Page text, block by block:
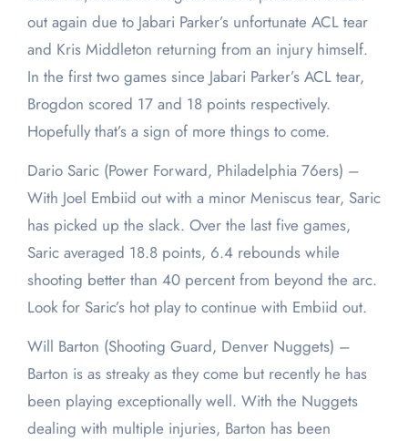
out again due to Jabari Parker’s unfortunate ACL tear
and Kris Middleton returning from an injury himself.
In the first two games since Jabari Parker’s ACL tear,
Brogdon scored 17 and 18 points respectively.
Hopefully that’s a sign of more things to come.
Dario Saric (Power Forward, Philadelphia 76ers) –
With Joel Embiid out with a minor Meniscus tear, Saric
has picked up the slack. Over the last five games,
Saric averaged 18.8 points, 6.4 rebounds while
shooting better than 40 percent from beyond the arc.
Look for Saric’s hot play to continue with Embiid out.
Will Barton (Shooting Guard, Denver Nuggets) –
Barton is as streaky as they come but recently he has
been playing exceptionally well. With the Nuggets
dealing with multiple injuries, Barton has been